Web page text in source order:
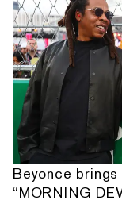
Beyonce
“MORNING